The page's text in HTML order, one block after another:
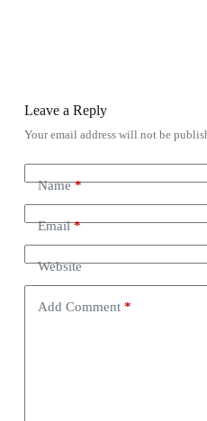
Leave a Reply
Your email address will not be
Name*
Email*
Website
Add Comment*